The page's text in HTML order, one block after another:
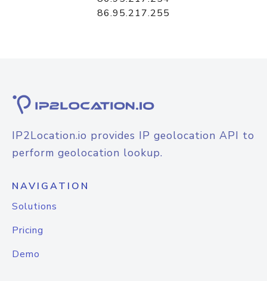
86.95.217.255
IP2Location.io provides IP geolocation API to
perform geolocation lookup.
NAVIGATION
Solutions
Pricing
Demo